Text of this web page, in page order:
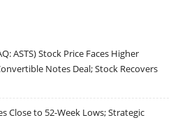
ASTS) Stock Price Faces Higher
Notes Deal; Stock Recovers
Close to 52-Week Lows; Strategic